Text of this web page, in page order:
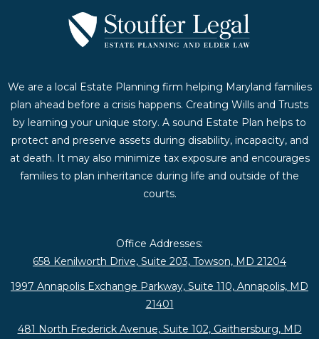
We are a local Estate Planning firm helping Maryland families
plan ahead before a crisis happens. Creating Wills and Trusts
by learning your unique story. A sound Estate Plan helps to
protect and preserve assets during disability, incapacity, and
at death. It may also minimize tax exposure and encourages
families to plan inheritance during life and outside of the
courts.
Office Addresses:
658 Kenilworth Drive, Suite 203, Towson, MD 21204
1997 Annapolis Exchange Parkway, Suite 110, Annapolis, MD
21401
481 North Frederick Avenue, Suite 102, Gaithersburg, MD